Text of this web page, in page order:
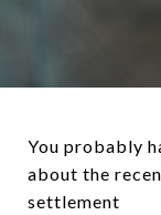
You probably
about the
settlement